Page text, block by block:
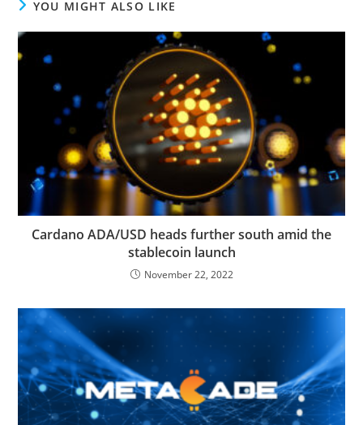
YOU MIGHT ALSO LIKE
Cardano ADA/USD heads further south amid the
stablecoin launch
November 22, 2022